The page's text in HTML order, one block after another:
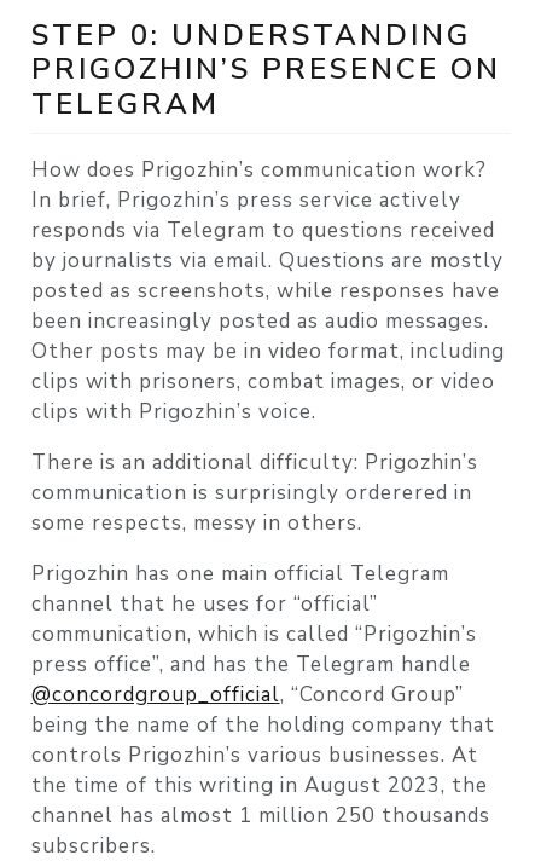
STEP 0: UNDERSTANDING
PRIGOZHIN’S PRESENCE ON
TELEGRAM
How does Prigozhin’s communication work?
In brief, Prigozhin’s press service actively
responds via Telegram to questions received
by journalists via email. Questions are mostly
posted as screenshots, while responses have
been increasingly posted as audio messages.
Other posts may be in video format, including
clips with prisoners, combat images, or video
clips with Prigozhin’s voice.
There is an additional difficulty: Prigozhin’s
communication is surprisingly orderered in
some respects, messy in others.
Prigozhin has one main official Telegram
channel that he uses for “official”
communication, which is called “Prigozhin’s
press office”, and has the Telegram handle
@concordgroup_official, “Concord Group”
being the name of the holding company that
controls Prigozhin’s various businesses. At
the time of this writing in August 2023, the
channel has almost 1 million 250 thousands
subscribers.